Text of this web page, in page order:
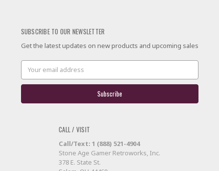
SUBSCRIBE TO OUR NEWSLETTER
Get the latest updates on new products and upcoming sales
Email
Address
CALL / VISIT
Call/Text: 1 (888) 521-4904
Stone Age Gamer Retroworks, Inc.
378 E. State St.